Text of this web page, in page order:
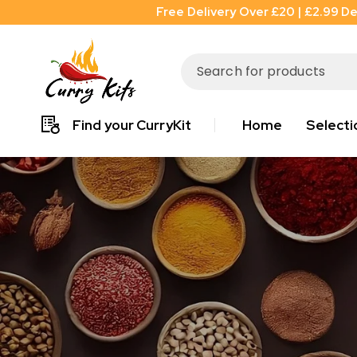
Free Delivery Over £20 | £2.99
Find your CurryKit Home